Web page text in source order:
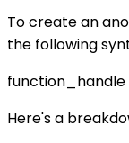
To create an
the following
Here's a